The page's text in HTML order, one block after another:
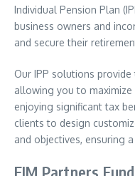
Individual Pension Plan
business owners and
and secure their
Our IPP solutions
allowing you to
enjoying significant tax
clients to design
and objectives, ensuring
EIM Partners